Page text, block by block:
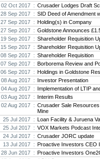
02 Oct 2017 : Crusader Lodges Draft
28 Sep 2017 : SID Deed of Amendment
27 Sep 2017 : Holding(s) in Company
27 Sep 2017 : Goldstone Announces
19 Sep 2017 : Shareholder Requisition
15 Sep 2017 : Shareholder Requisition
08 Sep 2017 : Shareholder Requisition
07 Sep 2017 : Borborema Review and
06 Sep 2017 : Holdings in Goldstone
08 Aug 2017 : Investor Presentation
04 Aug 2017 : Implementation of LTIP
03 Aug 2017 : Interim Results
02 Aug 2017 : Crusader Sale
Mine
25 Jul 2017 : Loan Facility & Juruena
25 Jul 2017 : VOX Markets Podcast
24 Jul 2017 : Crusader JORC update
13 Jul 2017 : Proactive Investors CEO
28 Jun 2017 : Proactive Investors